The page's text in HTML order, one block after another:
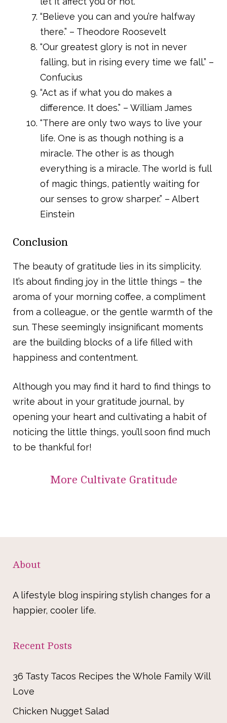
“Believe you can and you’re halfway
there.” – Theodore Roosevelt
“Our greatest glory is not in never
falling, but in rising every time we fall.” –
Confucius
“Act as if what you do makes a
difference. It does.” – William James
“There are only two ways to live your
life. One is as though nothing is a
miracle. The other is as though
everything is a miracle. The world is full
of magic things, patiently waiting for
our senses to grow sharper.” – Albert
Einstein
Conclusion
The beauty of gratitude lies in its simplicity.
It’s about finding joy in the little things – the
aroma of your morning coffee, a compliment
from a colleague, or the gentle warmth of the
sun. These seemingly insignificant moments
are the building blocks of a life filled with
happiness and contentment.
Although you may find it hard to find things to
write about in your gratitude journal, by
opening your heart and cultivating a habit of
noticing the little things, you’ll soon find much
to be thankful for!
More Cultivate Gratitude
About
A lifestyle blog inspiring stylish changes for a
happier, cooler life.
Recent Posts
36 Tasty Tacos Recipes the Whole Family Will
Love
Chicken Nugget Salad